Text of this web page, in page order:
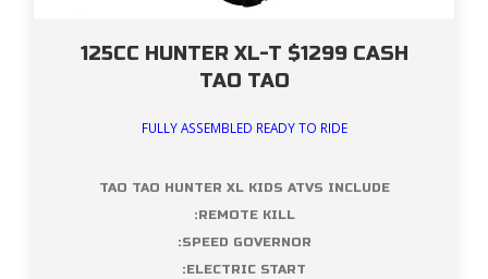
125CC HUNTER XL-T $1299 CASH
TAO TAO
FULLY ASSEMBLED READY TO RIDE
TAO TAO HUNTER XL KIDS ATVS INCLUDE
:REMOTE KILL
:SPEED GOVERNOR
:ELECTRIC START